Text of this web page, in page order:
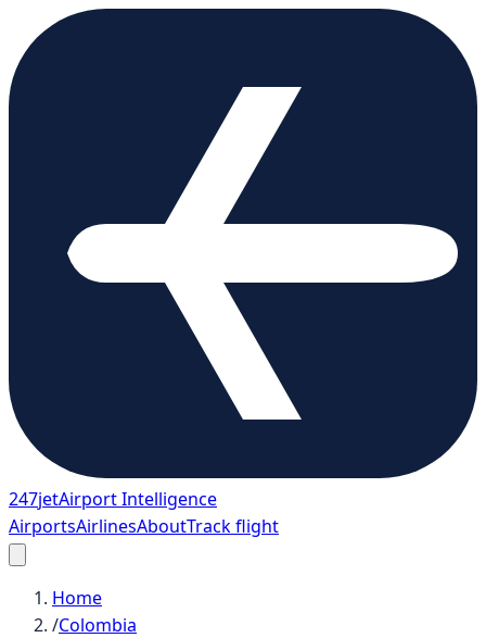
247jetAirport Intelligence
AirportsAirlinesAboutTrack flight
Home
/Colombia